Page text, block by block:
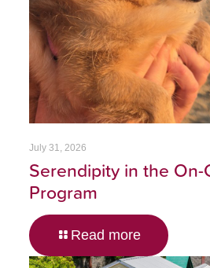
July 31, 2026
Serendipity in the On-
Program
Read more